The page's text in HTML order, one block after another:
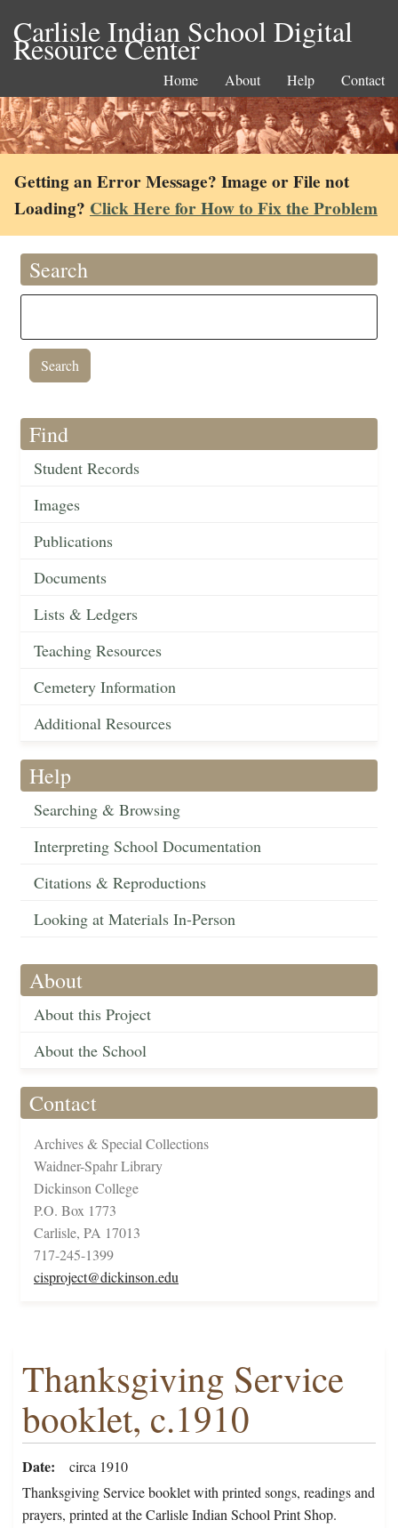
Carlisle Indian School Digital
Resource Center
Home About Help Contact
Getting an Error Message? Image or File not
Loading? Click Here for How to Fix the Problem
Search
Find
Student Records
Images
Publications
Documents
Lists & Ledgers
Teaching Resources
Cemetery Information
Additional Resources
Help
Searching & Browsing
Interpreting School Documentation
Citations & Reproductions
Looking at Materials In-Person
About
About this Project
About the School
Contact
Archives & Special Collections
Waidner-Spahr Library
Dickinson College
P.O. Box 1773
Carlisle, PA 17013
717-245-1399
cisproject@dickinson.edu
Thanksgiving Service
booklet, c.1910
Date
circa 1910
Thanksgiving Service booklet with printed songs, readings and
prayers, printed at the Carlisle Indian School Print Shop.